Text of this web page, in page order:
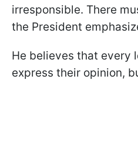
irresponsible. There
the President
He believes that every
express their opinion,